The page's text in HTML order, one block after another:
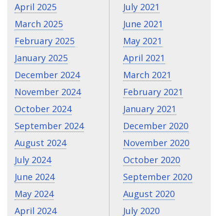
April 2025
March 2025
February 2025
January 2025
December 2024
November 2024
October 2024
September 2024
August 2024
July 2024
June 2024
May 2024
April 2024
July 2021
June 2021
May 2021
April 2021
March 2021
February 2021
January 2021
December 2020
November 2020
October 2020
September 2020
August 2020
July 2020